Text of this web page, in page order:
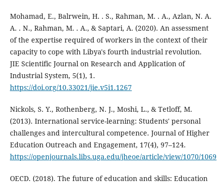
Mohamad, E., Balrwein, H. . S., Rahman, M. . A., Azlan, N. A.
A. . N., Rahman, M. . A., & Saptari, A. (2020). An assessment
of the expertise required of workers in the context of their
capacity to cope with Libya's fourth industrial revolution.
JIE Scientific Journal on Research and Application of
Industrial System, 5(1), 1.
https://doi.org/10.33021/jie.v5i1.1267
Nickols, S. Y., Rothenberg, N. J., Moshi, L., & Tetloff, M.
(2013). International service-learning: Students' personal
challenges and intercultural competence. Journal of Higher
Education Outreach and Engagement, 17(4), 97–124.
https://openjournals.libs.uga.edu/jheoe/article/view/1070/1069
OECD. (2018). The future of education and skills: Education